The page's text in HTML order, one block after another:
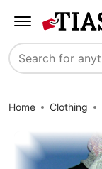
Search
Home Clothing